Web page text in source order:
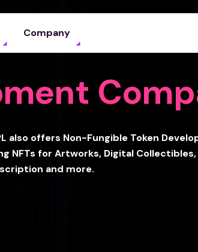
Company
also offers Non-Fungible Token
NFTs for Artworks, Digital Collectibles,
and more.